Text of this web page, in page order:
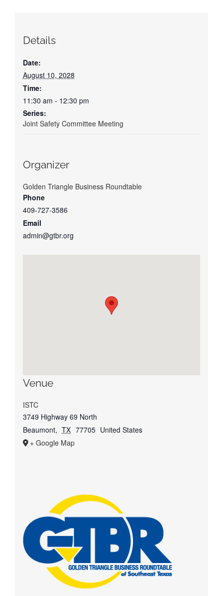
Details
Date:
August 10, 2028
Time:
11:30 am - 12:30 pm
Series:
Joint Safety Committee Meeting
Organizer
Golden Triangle Business Roundtable
Phone
409-727-3586
Email
admin@gtbr.org
Venue
ISTC
3749 Highway 69 North
Beaumont, TX 77705 United States
+ Google Map